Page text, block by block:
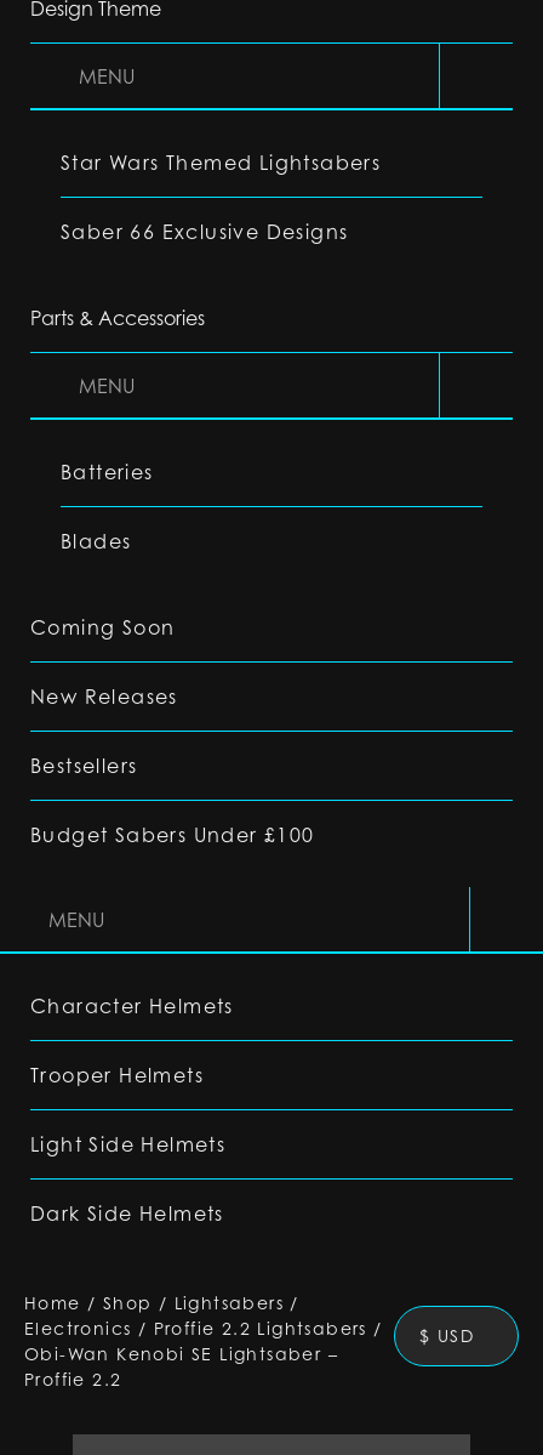
Design Theme
MENU
Star Wars Themed Lightsabers
Saber 66 Exclusive Designs
Parts & Accessories
MENU
Batteries
Blades
Coming Soon
New Releases
Bestsellers
Budget Sabers Under £100
MENU
Character Helmets
Trooper Helmets
Light Side Helmets
Dark Side Helmets
Home / Shop / Lightsabers /
Electronics / Proffie 2.2 Lightsabers /
Obi-Wan Kenobi SE Lightsaber –
Proffie 2.2
$ USD